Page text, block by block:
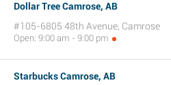
Dollar Tree Camrose, AB
#105-6805 48th Avenue, Camrose
Open: 9:00 am - 9:00 pm
Starbucks Camrose, AB